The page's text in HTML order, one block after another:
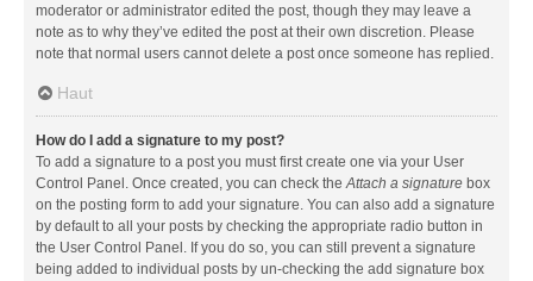
moderator or administrator edited the post, though they may leave a
note as to why they’ve edited the post at their own discretion. Please
note that normal users cannot delete a post once someone has replied.
Haut
How do I add a signature to my post?
To add a signature to a post you must first create one via your User
Control Panel. Once created, you can check theAttach a signature box
on the posting form to add your signature. You can also add a signature
by default to all your posts by checking the appropriate radio button in
the User Control Panel. If you do so, you can still prevent a signature
being added to individual posts by un-checking the add signature box